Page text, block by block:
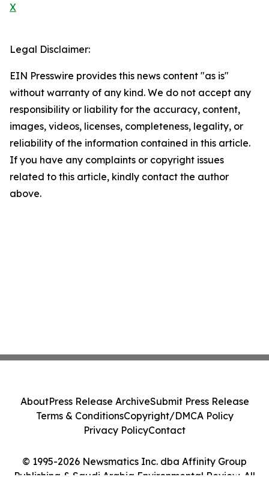
X
Legal Disclaimer:
EIN Presswire provides this news content "as is"
without warranty of any kind. We do not accept any
responsibility or liability for the accuracy, content,
images, videos, licenses, completeness, legality, or
reliability of the information contained in this article.
If you have any complaints or copyright issues
related to this article, kindly contact the author
above.
© 1995-2026 Newsmatics Inc. dba Affinity Group
AboutPress Release ArchiveSubmit Press Release
Terms & ConditionsCopyright/DMCA Policy
Privacy PolicyContact